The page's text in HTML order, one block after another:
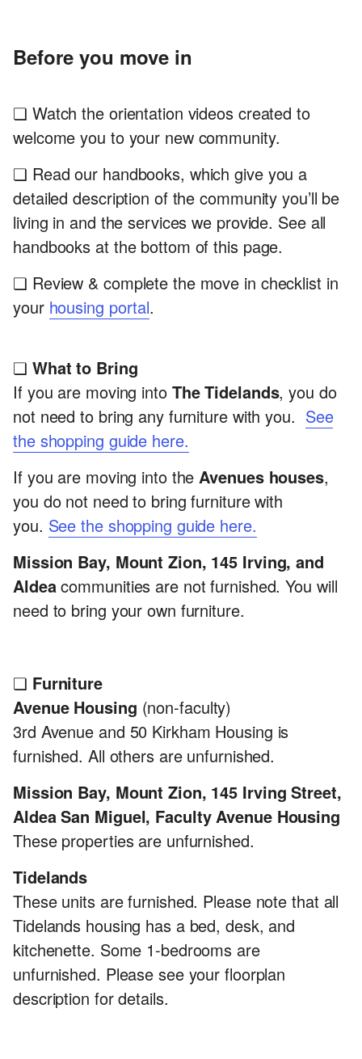
Before you move in
❏ Watch the orientation videos created to
welcome you to your new community.
❏ Read our handbooks, which give you a
detailed description of the community you’ll be
living in and the services we provide. See all
handbooks at the bottom of this page.
❏ Review & complete the move in checklist in
your housing portal.
❏ What to Bring
If you are moving into The Tidelands, you do
not need to bring any furniture with you. See
the shopping guide here.
If you are moving into theAvenues houses,
you do not need to bring furniture with
you. See the shopping guide here.
Mission Bay, Mount Zion, 145 Irving, and
Aldeacommunities are not furnished. You will
need to bring your own furniture.
❏ Furniture
Avenue Housing (non-faculty)
3rd Avenue and 50 Kirkham Housing is
furnished. All others are unfurnished.
Mission Bay, Mount Zion, 145 Irving Street,
Aldea San Miguel, Faculty Avenue Housing
These properties are unfurnished.
Tidelands
These units are furnished. Please note that all
Tidelands housing has a bed, desk, and
kitchenette. Some 1-bedrooms are
unfurnished. Please see your floorplan
description for details.